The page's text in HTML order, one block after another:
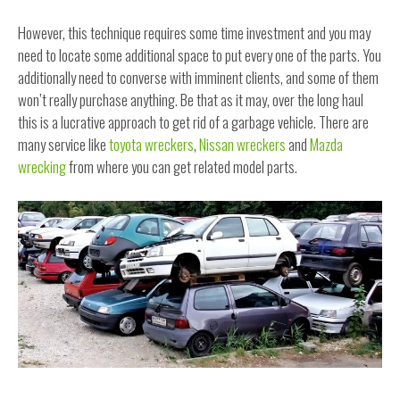
However, this technique requires some time investment and you may
need to locate some additional space to put every one of the parts. You
additionally need to converse with imminent clients, and some of them
won’t really purchase anything. Be that as it may, over the long haul
this is a lucrative approach to get rid of a garbage vehicle. There are
many service liketoyota wreckers,Nissan wreckersandMazda
wreckingfrom where you can get related model parts.